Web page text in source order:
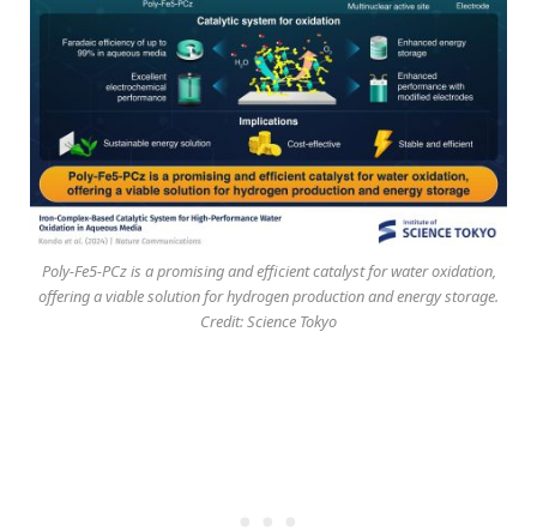
Poly-Fe5-PCz is a promising and efficient catalyst for water oxidation,
offering a viable solution for hydrogen production and energy storage.
Credit: Science Tokyo